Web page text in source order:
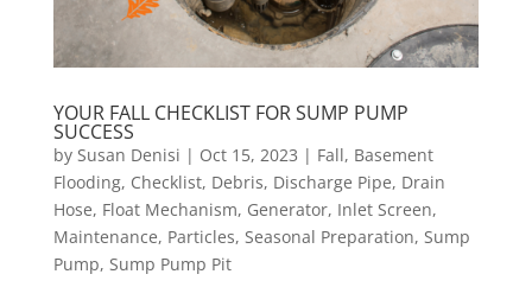
YOUR FALL CHECKLIST FOR SUMP PUMP
SUCCESS
by Susan Denisi | Oct 15, 2023 | Fall, Basement
Flooding, Checklist, Debris, Discharge Pipe, Drain
Hose, Float Mechanism, Generator, Inlet Screen,
Maintenance, Particles, Seasonal Preparation, Sump
Pump, Sump Pump Pit